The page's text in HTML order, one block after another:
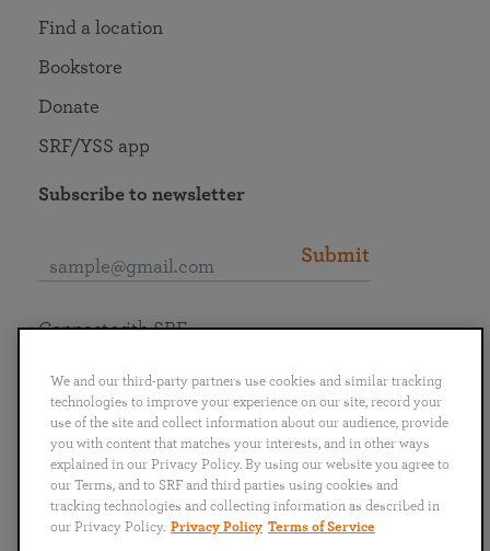
Find a location
Bookstore
Donate
SRF/YSS app
Subscribe to newsletter
Submit
English
Português
日本語 ไทย
Connect with SRF
We and our third-party partners use cookies and similar tracking
technologies to improve your experience on our site, record your
use of the site and collect information about our audience, provide
you with content that matches your interests, and in other ways
explained in our Privacy Policy. By using our website you agree to
our Terms, and to SRF and third parties using cookies and
tracking technologies and collecting information as described in
our Privacy Policy. Privacy Policy Terms of Service